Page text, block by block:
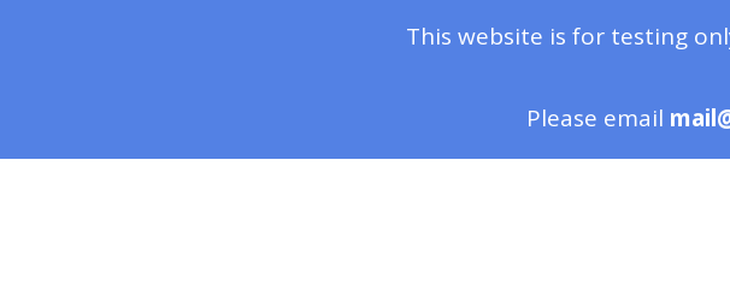
This website is for testing
Please email